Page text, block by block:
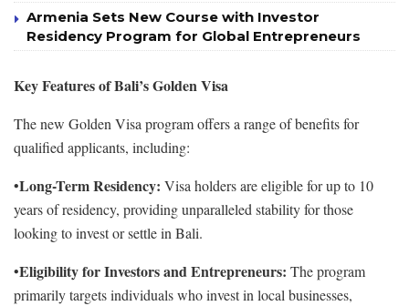
Armenia Sets New Course with Investor
Residency Program for Global Entrepreneurs
Key Features of Bali’s Golden Visa
The new Golden Visa program offers a range of benefits for
qualified applicants, including:
•Long-Term Residency: Visa holders are eligible for up to 10
years of residency, providing unparalleled stability for those
looking to invest or settle in Bali.
•Eligibility for Investors and Entrepreneurs: The program
primarily targets individuals who invest in local businesses,